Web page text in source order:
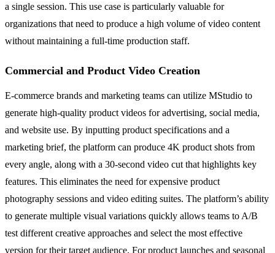
a single session. This use case is particularly valuable for
organizations that need to produce a high volume of video content
without maintaining a full-time production staff.
Commercial and Product Video Creation
E-commerce brands and marketing teams can utilize MStudio to
generate high-quality product videos for advertising, social media,
and website use. By inputting product specifications and a
marketing brief, the platform can produce 4K product shots from
every angle, along with a 30-second video cut that highlights key
features. This eliminates the need for expensive product
photography sessions and video editing suites. The platform’s ability
to generate multiple visual variations quickly allows teams to A/B
test different creative approaches and select the most effective
version for their target audience. For product launches and seasonal